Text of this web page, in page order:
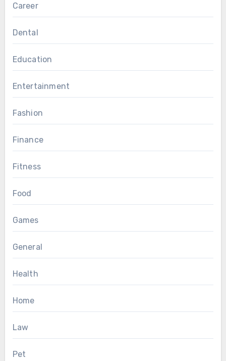
Career
Dental
Education
Entertainment
Fashion
Finance
Fitness
Food
Games
General
Health
Home
Law
Pet